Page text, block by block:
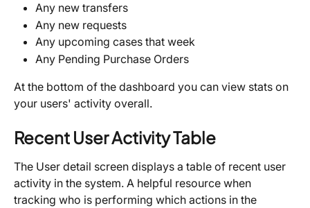
Any new transfers
Any new requests
Any upcoming cases that week
Any Pending Purchase Orders
At the bottom of the dashboard you can view stats on
your users' activity overall.
Recent User Activity Table
The User detail screen displays a table of recent user
activity in the system. A helpful resource when
tracking who is performing which actions in the